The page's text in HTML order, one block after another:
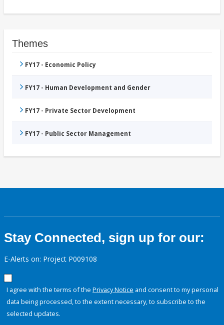
Themes
FY17 - Economic Policy
FY17 - Human Development and Gender
FY17 - Private Sector Development
FY17 - Public Sector Management
Stay Connected, sign up for our:
E-Alerts on: Project P009108
I agree with the terms of the Privacy Notice and consent to my personal
data being processed, to the extent necessary, to subscribe to the
selected updates.